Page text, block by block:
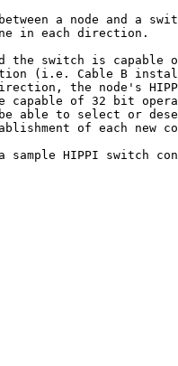
a node and a
in each direction.
the switch is capable
(i.e. Cable B
the node's
capable of 32 bit
able to select or
of each new
sample HIPPI switch